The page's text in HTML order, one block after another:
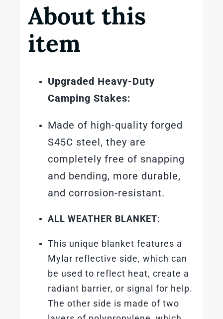
About this
item
Upgraded Heavy-Duty
Camping Stakes:
Made of high-quality forged
S45C steel, they are
completely free of snapping
and bending, more durable,
and corrosion-resistant.
ALL WEATHER BLANKET:
This unique blanket features a
Mylar reflective side, which can
be used to reflect heat, create a
radiant barrier, or signal for help.
The other side is made of two